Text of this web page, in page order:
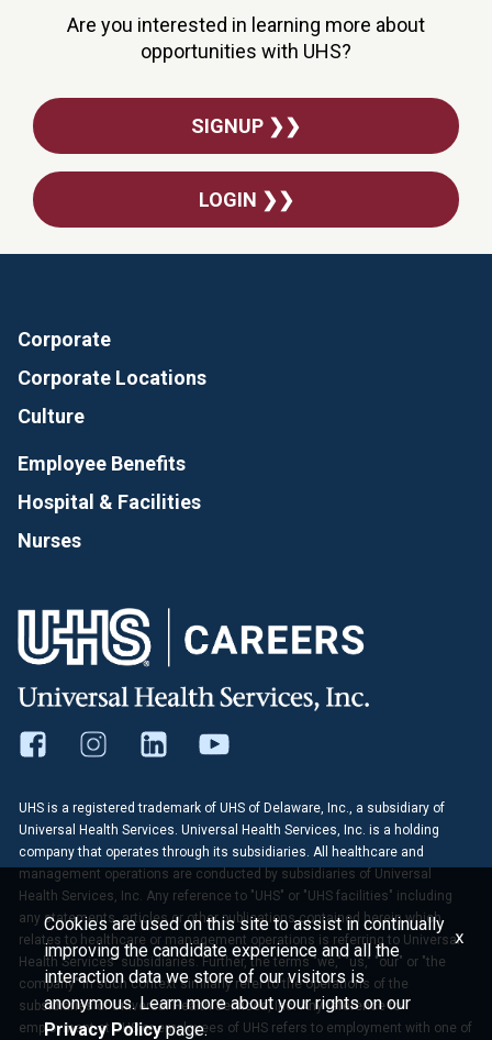
Are you interested in learning more about
opportunities with UHS?
SIGNUP ❯❯
LOGIN ❯❯
Corporate
Corporate Locations
Culture
Employee Benefits
Hospital & Facilities
Nurses
UHS is a registered trademark of UHS of Delaware, Inc., a subsidiary of
Universal Health Services. Universal Health Services, Inc. is a holding
company that operates through its subsidiaries. All healthcare and
management operations are conducted by subsidiaries of Universal
Health Services, Inc. Any reference to "UHS" or "UHS facilities" including
any statements, articles or other publications contained herein which
relates to healthcare or management operations is referring to Universal
Health Services' subsidiaries. Further, the terms "we," "us," "our" or "the
company" in such context similarly refer to the operations of the
subsidiaries of Universal Health Services, Inc. Any reference to
employment at UHS or employees of UHS refers to employment with one of
Cookies are used on this site to assist in continually
improving the candidate experience and all the
interaction data we store of our visitors is
anonymous. Learn more about your rights on our
Privacy Policypage.
x